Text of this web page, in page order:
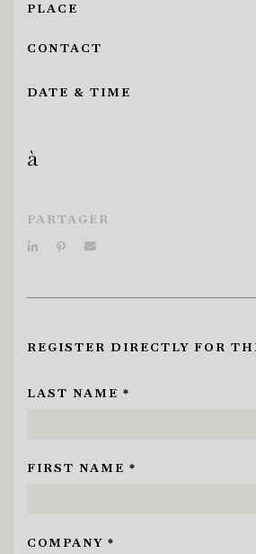
DATE & TIME
à
PARTAGER
PLACE
CONTACT
REGISTER DIRECTLY FOR
LAST NAME *
FIRST NAME *
COMPANY *